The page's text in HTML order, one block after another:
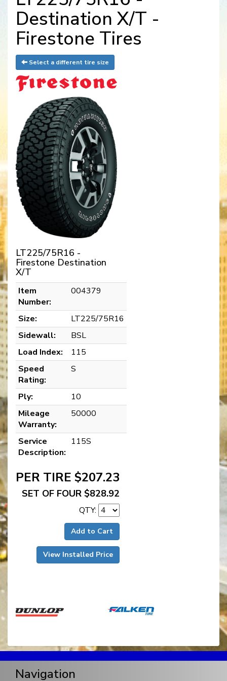
Destination X/T -
Firestone Tires
Select a different tire size
LT225/75R16 -
Firestone Destination
X/T
Item
Number:
004379
Size:
LT225/75R16
Sidewall:
BSL
Load Index:
115
Speed
Rating:
S
Ply:
10
Mileage
Warranty:
50000
Service
Description:
115S
PER TIRE $207.23
SET OF FOUR $828.92
QTY:
Add to Cart
View Installed Price
Navigation